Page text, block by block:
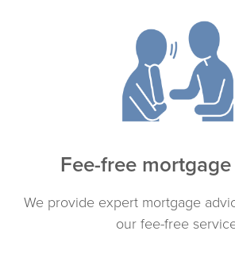
Fee-free
We provide expert mortgage
our fee-free